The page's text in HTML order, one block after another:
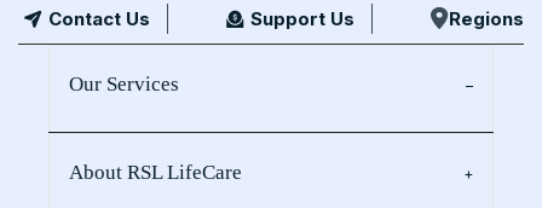
Contact Us Support Us Regions
Our Services
About RSL LifeCare